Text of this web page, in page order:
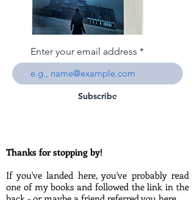
Enter your email address
Subscribe
Thanks for stopping by!
If you've landed here, you've probably read
one of my books and followed the link in the